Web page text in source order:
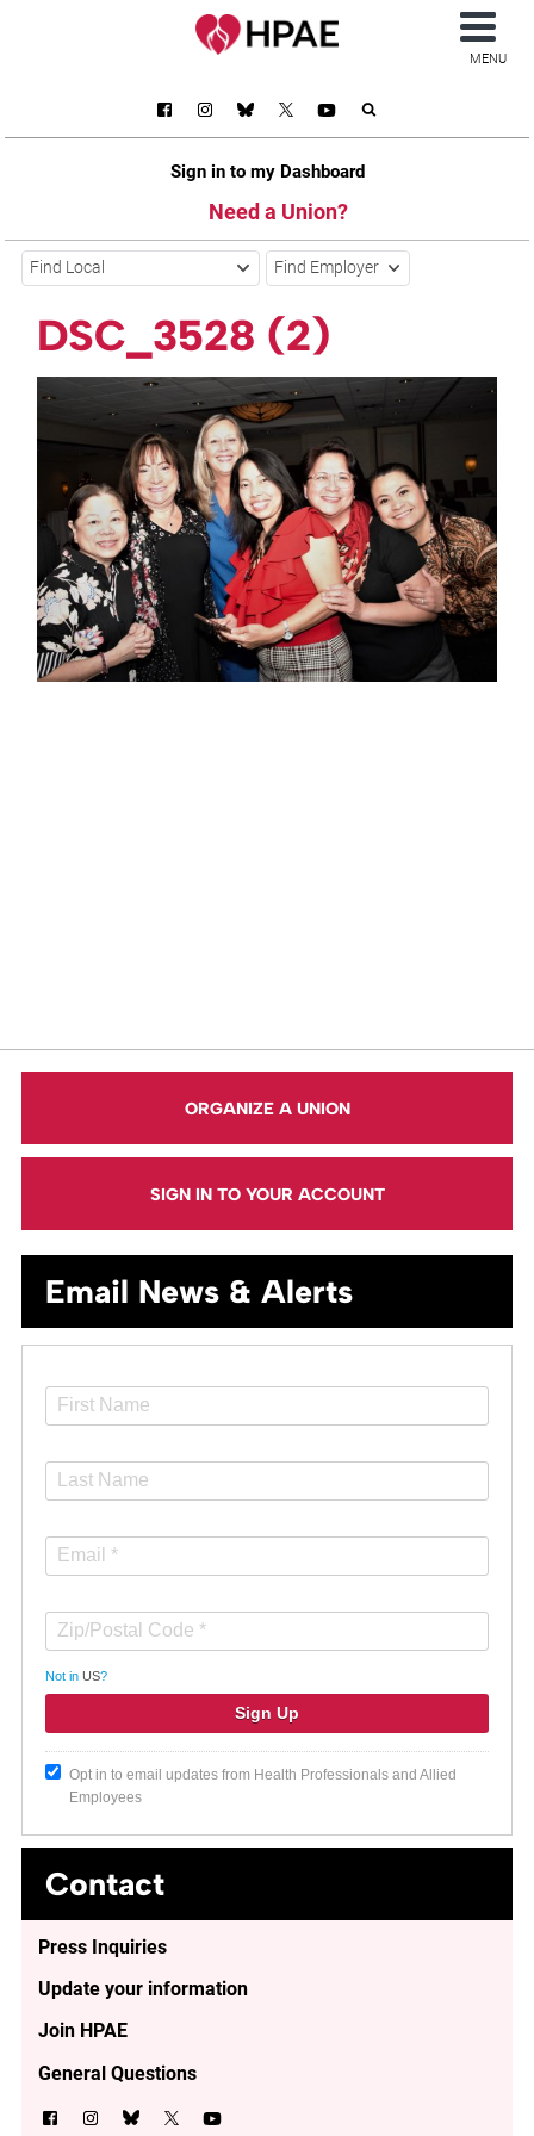
Sign in to my Dashboard
Need a Union?
MENU
Find Local Find Employer
DSC_3528 (2)
ORGANIZE A UNION
SIGN IN TO YOUR ACCOUNT
Email News & Alerts
Not in US?
Opt in to email updates from Health Professionals and Allied
Employees
Contact
Press Inquiries
Update your information
Join HPAE
General Questions